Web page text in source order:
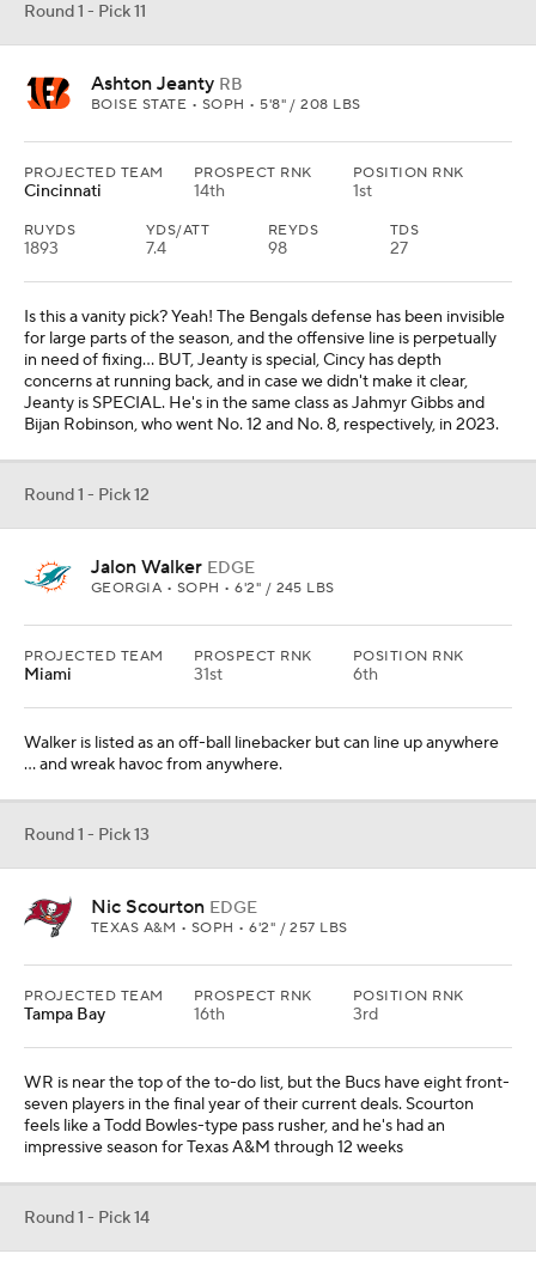
Round 1 - Pick 11
Ashton Jeanty RB
BOISE STATE • SOPH • 5'8" / 208 LBS
PROJECTED TEAM
Cincinnati
PROSPECT RNK
14th
POSITION RNK
1st
RUYDS
1893
YDS/ATT
7.4
REYDS
98
TDS
27
Is this a vanity pick? Yeah! The Bengals defense has been invisible
for large parts of the season, and the offensive line is perpetually
in need of fixing... BUT, Jeanty is special, Cincy has depth
concerns at running back, and in case we didn't make it clear,
Jeanty is SPECIAL. He's in the same class as Jahmyr Gibbs and
Bijan Robinson, who went No. 12 and No. 8, respectively, in 2023.
Round 1 - Pick 12
Jalon Walker EDGE
GEORGIA • SOPH • 6'2" / 245 LBS
PROJECTED TEAM
Miami
PROSPECT RNK
31st
POSITION RNK
6th
Walker is listed as an off-ball linebacker but can line up anywhere
... and wreak havoc from anywhere.
Round 1 - Pick 13
Nic Scourton EDGE
TEXAS A&M • SOPH • 6'2" / 257 LBS
PROJECTED TEAM
Tampa Bay
PROSPECT RNK
16th
POSITION RNK
3rd
WR is near the top of the to-do list, but the Bucs have eight front-
seven players in the final year of their current deals. Scourton
feels like a Todd Bowles-type pass rusher, and he's had an
impressive season for Texas A&M through 12 weeks
Round 1 - Pick 14